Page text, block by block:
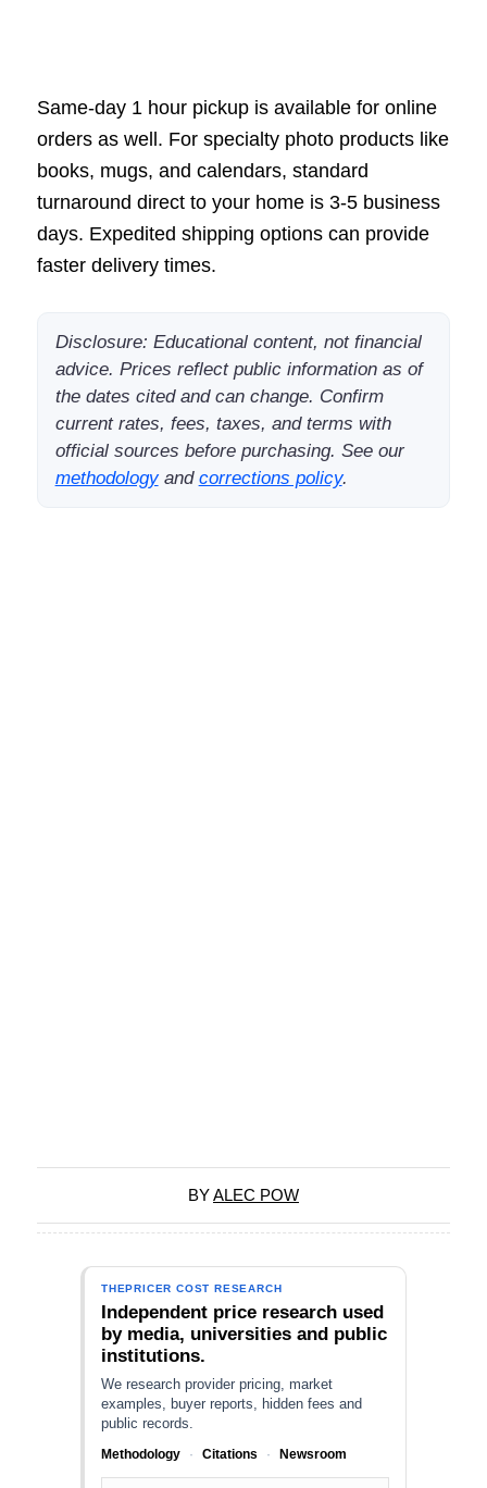
Same-day 1 hour pickup is available for online
orders as well. For specialty photo products like
books, mugs, and calendars, standard
turnaround direct to your home is 3-5 business
days. Expedited shipping options can provide
faster delivery times.
Disclosure: Educational content, not financial
advice. Prices reflect public information as of
the dates cited and can change. Confirm
current rates, fees, taxes, and terms with
official sources before purchasing. See our
methodologyand corrections policy.
BYALEC POW
THEPRICER COST RESEARCH
Independent price research used
by media, universities and public
institutions.
We research provider pricing, market
examples, buyer reports, hidden fees and
public records.
Methodology · Citations · Newsroom